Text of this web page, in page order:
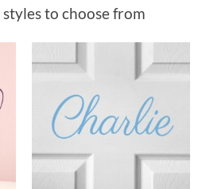
to choose from